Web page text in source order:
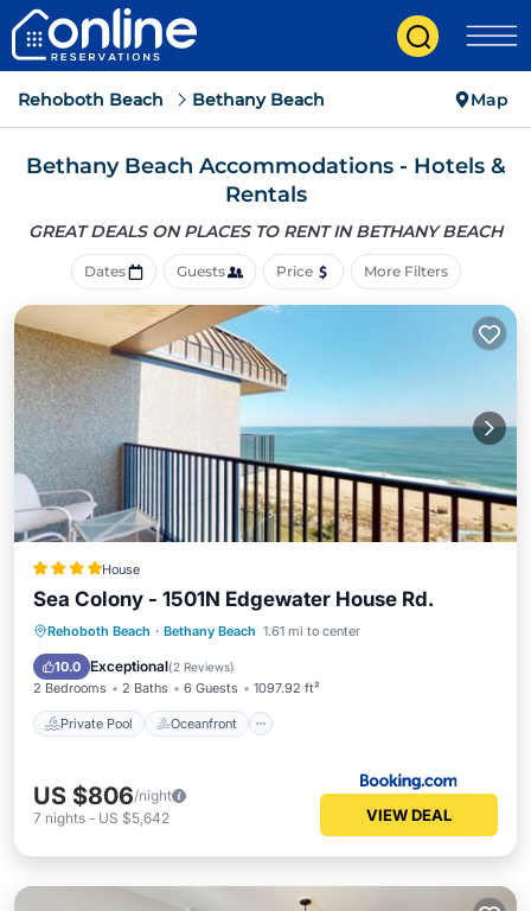
Rehoboth Beach Bethany Beach Map
Bethany Beach Accommodations - Hotels &
Rentals
GREAT DEALS ON PLACES TO RENT IN BETHANY BEACH
Dates Guests Price More Filters
House
Sea Colony - 1501N Edgewater House Rd.
Rehoboth Beach · Bethany Beach 1.61 mi to center
10.0 Exceptional(2 Reviews)
2 Bedrooms 2 Baths 6 Guests 1097.92 ft²
Private Pool Oceanfront
Private Pool Oceanfront
Hot Tub
Pool
US $806/night
7 nights - US $5,642 VIEW DEAL